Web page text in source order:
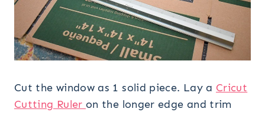
Cut the window as 1 solid piece. Lay a Cricut
Cutting Ruler on the longer edge and trim